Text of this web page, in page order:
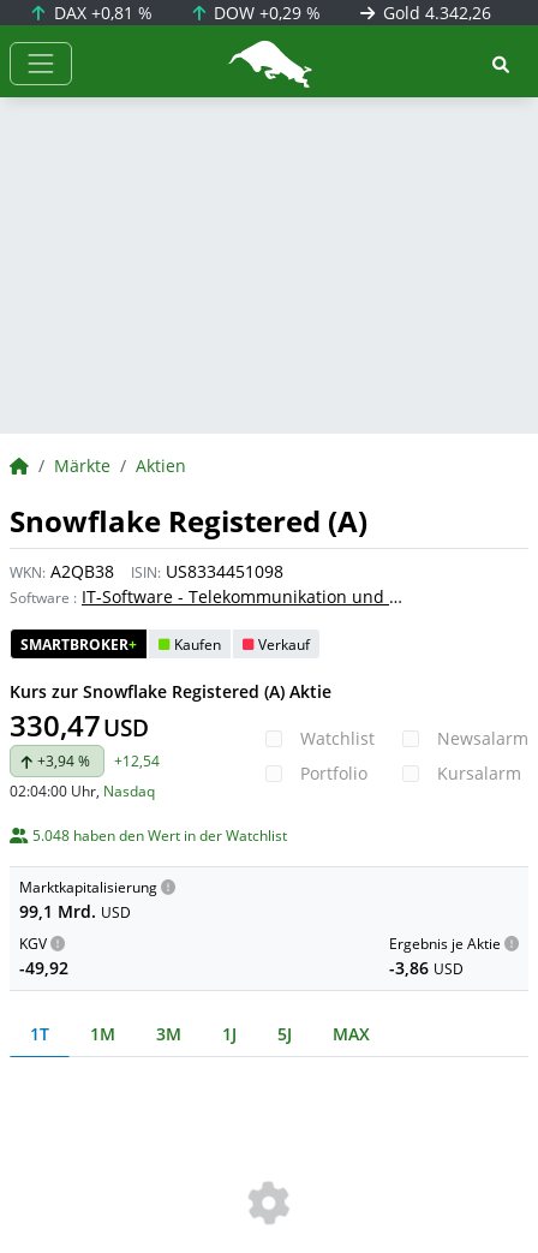
DAX +0,81 % DOW+0,29 % Gold 4.342,26
BörsenNEWS.de
BörsenNEWS.de
Märkte Aktien
Snowflake Registered (A)
WKN: A2QB38 ISIN: US8334451098
Software : IT-Software - Telekommunikation und Internet
SMARTBROKER+ Kaufen Verkauf
Kurs zur Snowflake Registered (A) Aktie
330,47USD
+3,94 %
+12,54
02:04:00 Uhr, Nasdaq
Watchlist
Portfolio
Newsalarm
Kursalarm
5.048 haben den Wert in der Watchlist
Marktkapitalisierung
99,1 Mrd. USD
KGV
-49,92
Ergebnis je Aktie
-3,86 USD
1T 1M 3M 1J 5J MAX